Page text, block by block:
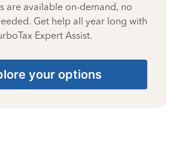
are available on-demand, no
Get help all year long with
Expert Assist.
your options